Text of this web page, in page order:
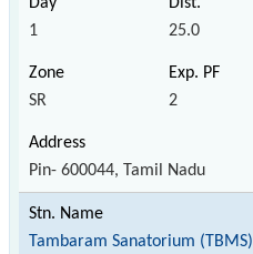
1 25.0
SR 2
Pin- 600044, Tamil Nadu
Tambaram Sanatorium (TBMS)